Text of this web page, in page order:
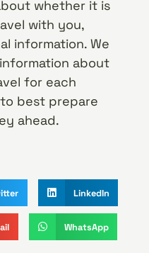
whether it is
with you,
information. We
about
for each
best prepare
ahead.
LinkedIn
WhatsApp